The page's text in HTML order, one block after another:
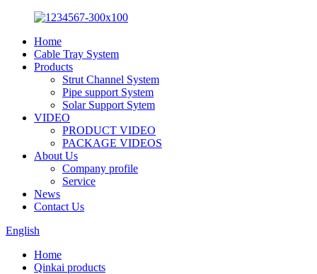
Home
Cable Tray System
Products
Strut Channel System
Pipe support System
Solar Support Sytem
VIDEO
PRODUCT VIDEO
PACKAGE VIDEOS
About Us
Company profile
Service
News
Contact Us
English
Home
Qinkai products